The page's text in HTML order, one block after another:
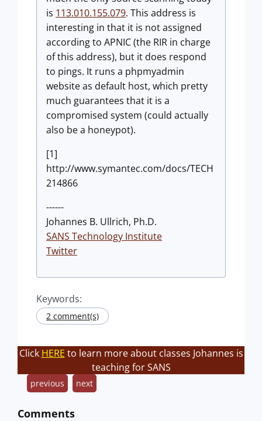
is 113.010.155.079. This address is
interesting in that it is not assigned
according to APNIC (the RIR in charge
of this address), but it does respond
to pings. It runs a phpmyadmin
website as default host, which pretty
much guarantees that it is a
compromised system (could actually
also be a honeypot).
[1]
http://www.symantec.com/docs/TECH
214866
------
Johannes B. Ullrich, Ph.D.
SANS Technology Institute
Twitter
Keywords:
2 comment(s)
Click HERE to learn more about classes Johannes is
teaching for SANS
previous next
Comments